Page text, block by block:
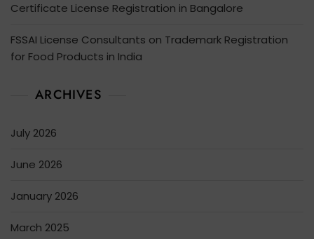
Certificate License Registration in Bangalore
FSSAI License Consultants on Trademark Registration
for Food Products in India
ARCHIVES
July 2026
June 2026
January 2026
March 2025